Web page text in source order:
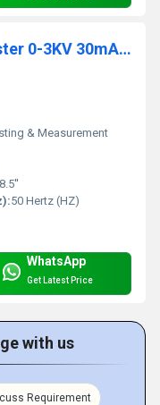
High Voltage Breakdown Tester 0-3KV 30mA DC
& Measurement
50 Hertz (HZ)
WhatsApp
Get Latest Price
with us
Requirement